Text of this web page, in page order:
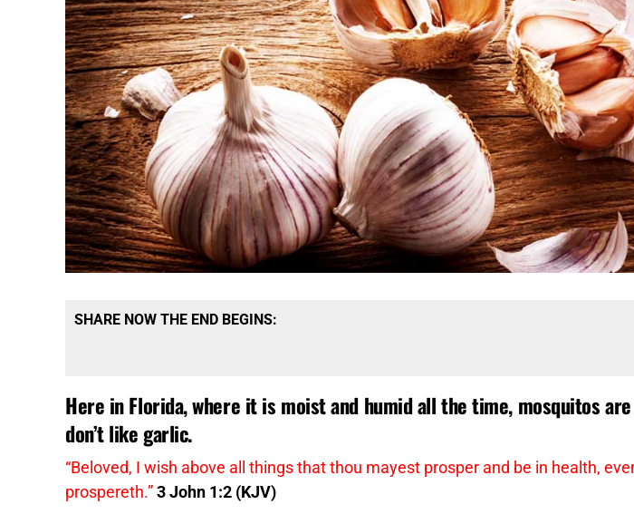
SHARE NOW THE END BEGINS:
Here in Florida, where it is moist and humid all the time, mosquitos
don’t like garlic.
“Beloved, I wish above all things that thou mayest prosper and be in health,
prospereth.” 3 John 1:2 (KJV)